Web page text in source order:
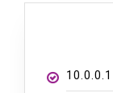
10.0.0.1